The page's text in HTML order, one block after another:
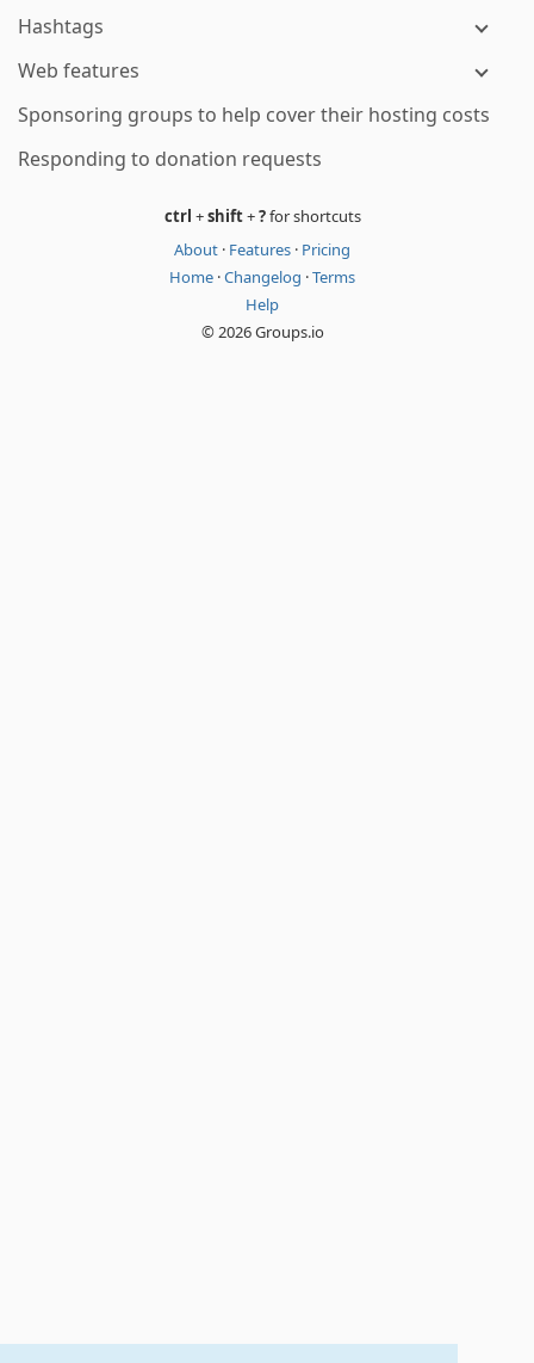
Hashtags
Web features
Sponsoring groups to help cover their hosting costs
Responding to donation requests
ctrl +shift+?for shortcuts
About · Features · Pricing
Home ·Changelog ·Terms
Help
© 2026 Groups.io